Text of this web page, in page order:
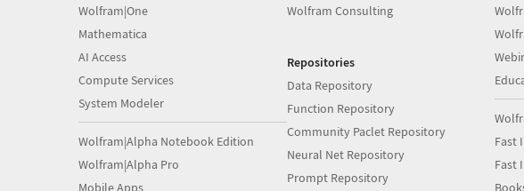
Wolfram|One
Mathematica
AI Access
Compute Services
System Modeler
Wolfram|Alpha Notebook Edition
Wolfram|Alpha Pro
Mobile Apps
Wolfram Consulting
Repositories
Data Repository
Function Repository
Community Paclet Repository
Neural Net Repository
Prompt Repository
Fast
Fast